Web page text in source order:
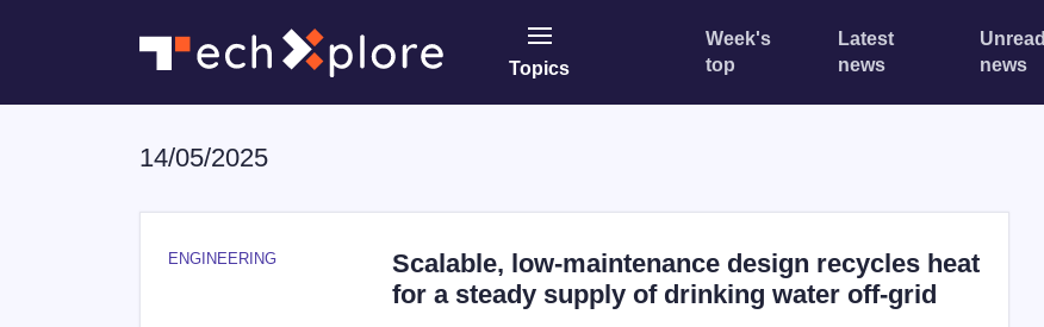
Topics
Week's
top
Latest
news
Unread
news
14/05/2025
ENGINEERING
Scalable, low-maintenance design recycles heat
for a steady supply of drinking water off-grid